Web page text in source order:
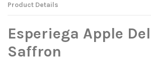
Product Details
Esperiega Apple
Saffron